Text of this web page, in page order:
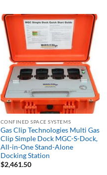
CONFINED SPACE SYSTEMS
Gas Clip Technologies Multi Gas
Clip Simple Dock MGC-S-Dock,
All-in-One Stand-Alone
Docking Station
$2,461.50